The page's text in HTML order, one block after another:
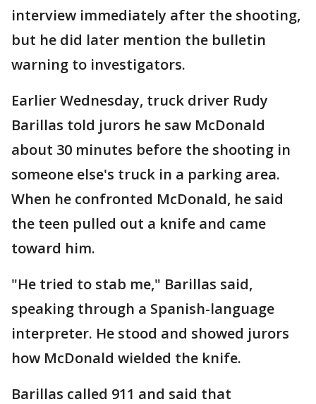
interview immediately after the shooting,
but he did later mention the bulletin
warning to investigators.
Earlier Wednesday, truck driver Rudy
Barillas told jurors he saw McDonald
about 30 minutes before the shooting in
someone else's truck in a parking area.
When he confronted McDonald, he said
the teen pulled out a knife and came
toward him.
"He tried to stab me," Barillas said,
speaking through a Spanish-language
interpreter. He stood and showed jurors
how McDonald wielded the knife.
Barillas called 911 and said that